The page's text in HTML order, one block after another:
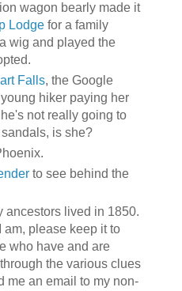
wagon bearly made it
Lodgefor a family
wig and played the
Falls, the Google
hiker paying her
not really going to
is she?
to see behind the
ancestors lived in 1850.
am, please keep it to
who have and are
the various clues
me an email to my non-